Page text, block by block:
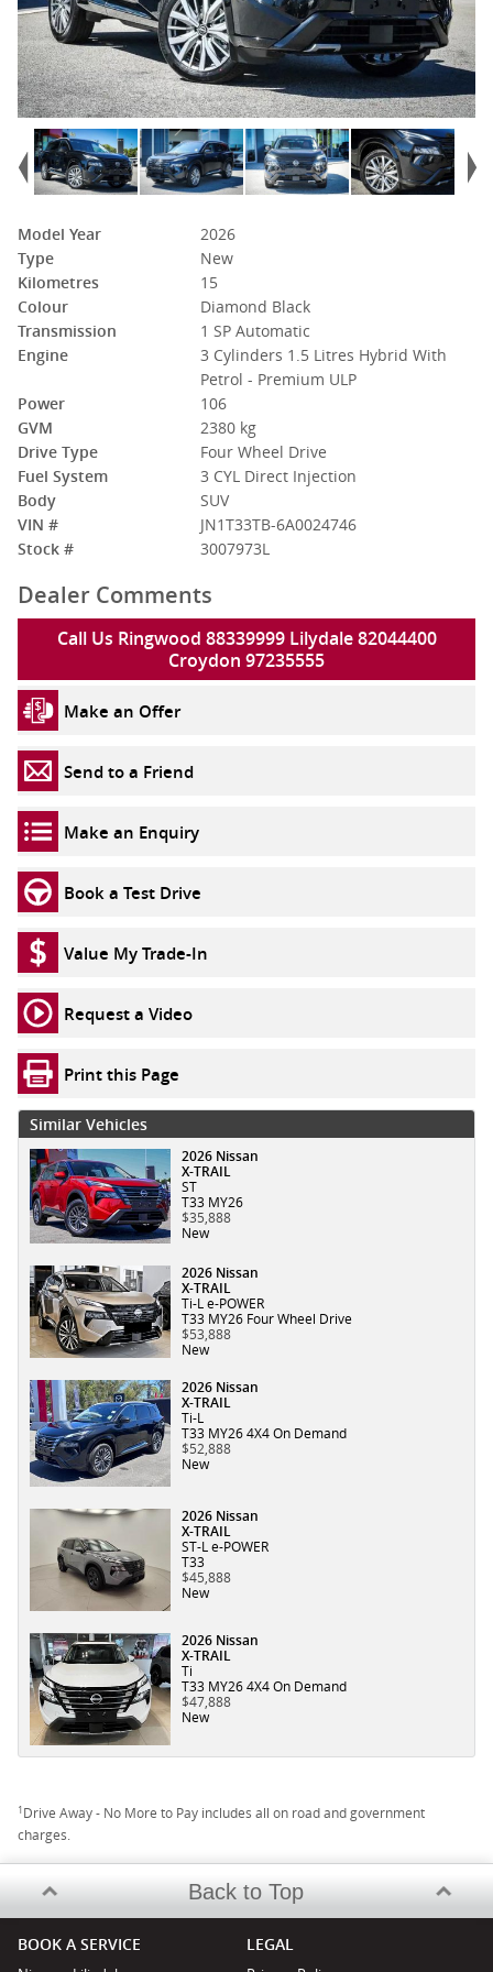
Model Year
2026
Type
New
Kilometres
15
Colour
Diamond Black
Transmission
1 SP Automatic
Engine
3 Cylinders 1.5 Litres Hybrid With
Petrol - Premium ULP
Power
106
GVM
2380 kg
Drive Type
Four Wheel Drive
Fuel System
3 CYL Direct Injection
Body
SUV
VIN #
JN1T33TB-6A0024746
Stock #
3007973L
Dealer Comments
Call Us Ringwood 88339999 Lilydale 82044400
Croydon 97235555
Make an Offer
Send to a Friend
Make an Enquiry
Book a Test Drive
Value My Trade-In
Request a Video
Print this Page
Similar Vehicles
2026 Nissan
X-TRAIL
ST
T33 MY26
$35,888
New
2026 Nissan
X-TRAIL
Ti-L e-POWER
T33 MY26 Four Wheel Drive
$53,888
New
2026 Nissan
X-TRAIL
Ti-L
T33 MY26 4X4 On Demand
$52,888
New
2026 Nissan
X-TRAIL
ST-L e-POWER
T33
$45,888
New
2026 Nissan
X-TRAIL
Ti
T33 MY26 4X4 On Demand
$47,888
New
1Drive Away - No More to Pay includes all on road and government
charges.
Back to Top
BOOK A SERVICE LEGAL